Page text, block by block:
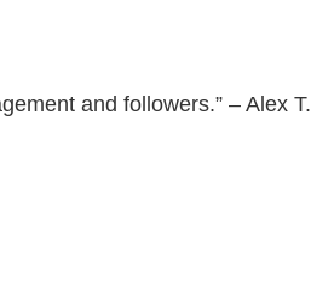
and followers.” – Alex T.